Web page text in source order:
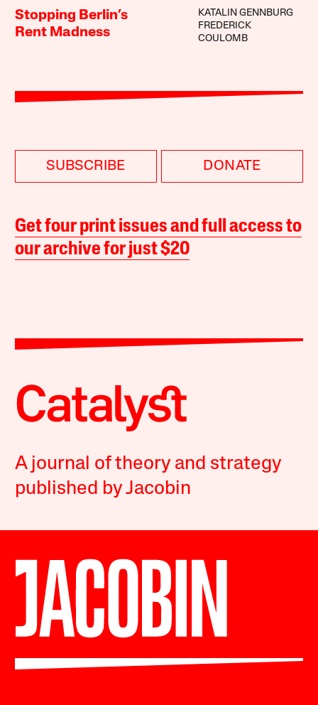
Stopping Berlin’s
Rent Madness
KATALIN GENNBURG
FREDERICK
COULOMB
SUBSCRIBE DONATE
Get four print issues and full access to
our archive for just $20
A journal of theory and strategy
published by Jacobin